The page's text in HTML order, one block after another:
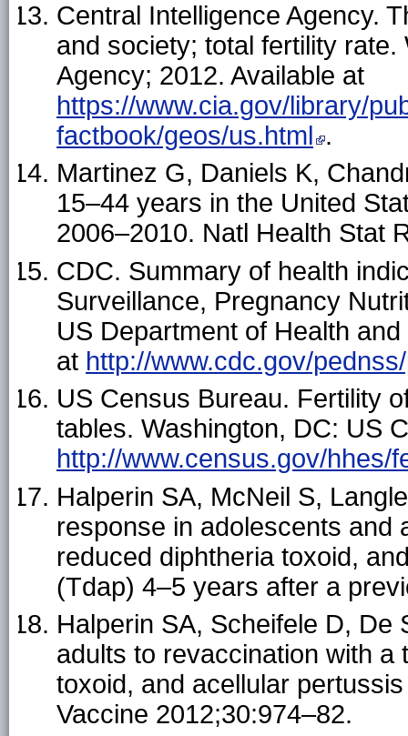
Central Intelligence Agency.
and society; total fertility
Agency; 2012. Available at
https://www.cia.gov/library/
factbook/geos/us.html .
Martinez G, Daniels K,
15–44 years in the United
2006–2010. Natl Health Stat
CDC. Summary of health
Surveillance, Pregnancy
US Department of Health
at http://www.cdc.gov/
US Census Bureau. Fertility
tables. Washington, DC: US
http://www.census.gov/hhes/
Halperin SA, McNeil S,
response in adolescents and
reduced diphtheria toxoid,
(Tdap) 4–5 years after a
Halperin SA, Scheifele D,
adults to revaccination with
toxoid, and acellular
Vaccine 2012;30:974–82.